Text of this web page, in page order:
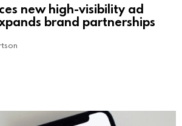
new high-visibility ad
brand partnerships